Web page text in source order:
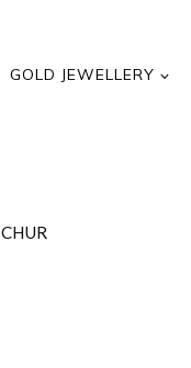
GOLD JEWELLERY
CHUR